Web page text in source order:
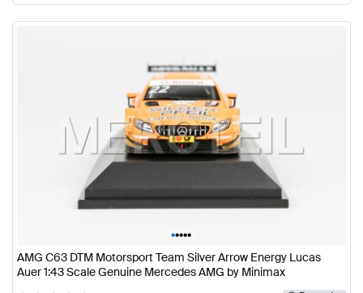
•••••
AMG C63 DTM Motorsport Team Silver Arrow Energy Lucas
Auer 1:43 Scale Genuine Mercedes AMG by Minimax